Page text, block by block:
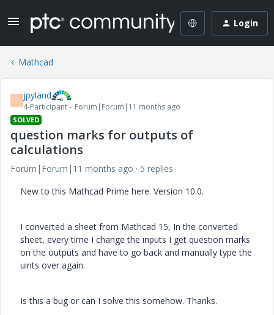
Login
Mathcad
J jpyland
4-Participant Forum|Forum|11 months ago
SOLVED
question marks for outputs of
calculations
Forum|Forum|11 months ago
5 replies
New to this Mathcad Prime here. Version 10.0.
I converted a sheet from Mathcad 15, In the converted
sheet, every time I change the inputs I get question marks
on the outputs and have to go back and manually type the
uints over again.
Is this a bug or can I solve this somehow. Thanks.